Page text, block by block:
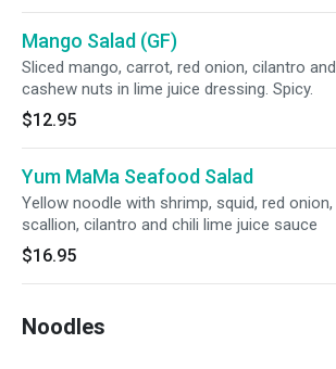
Mango Salad (GF)
Sliced mango, carrot, red onion, cilantro and
cashew nuts in lime juice dressing. Spicy.
$12.95
Yum MaMa Seafood Salad
Yellow noodle with shrimp, squid, red onion,
scallion, cilantro and chili lime juice sauce
$16.95
Noodles